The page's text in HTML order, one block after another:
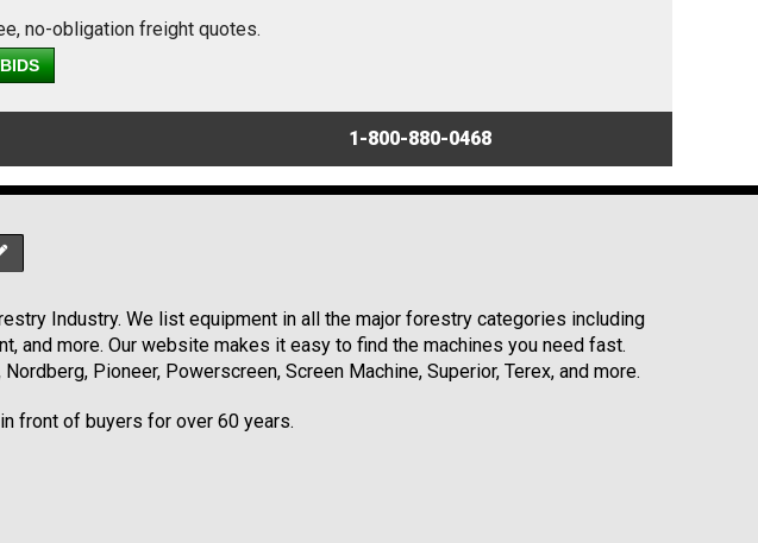
no-obligation freight quotes.
1-800-880-0468
Industry. We list equipment in all the major forestry categories including
and more. Our website makes it easy to find the machines you need fast.
Pioneer, Powerscreen, Screen Machine, Superior, Terex, and more.
front of buyers for over 60 years.